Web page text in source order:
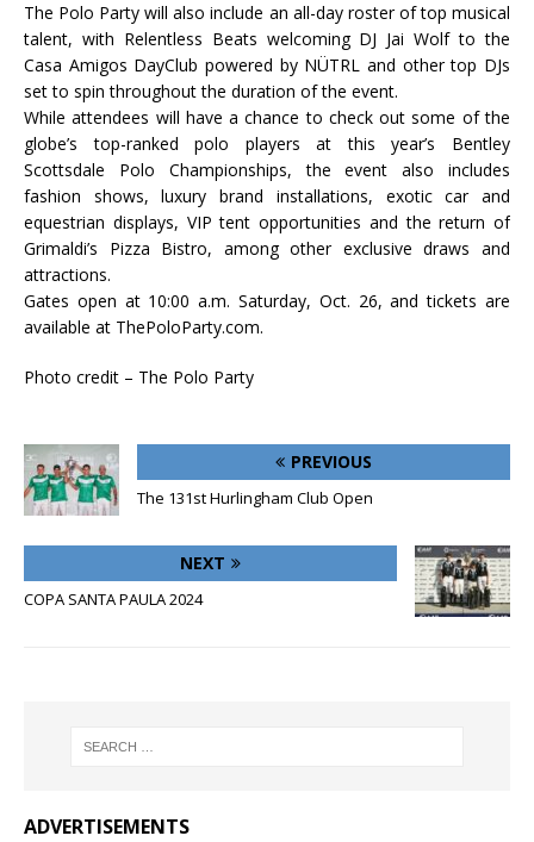
The Polo Party will also include an all-day roster of top musical
talent, with Relentless Beats welcoming DJ Jai Wolf to the
Casa Amigos DayClub powered by NÜTRL and other top DJs
set to spin throughout the duration of the event.
While attendees will have a chance to check out some of the
globe’s top-ranked polo players at this year’s Bentley
Scottsdale Polo Championships, the event also includes
fashion shows, luxury brand installations, exotic car and
equestrian displays, VIP tent opportunities and the return of
Grimaldi’s Pizza Bistro, among other exclusive draws and
attractions.
Gates open at 10:00 a.m. Saturday, Oct. 26, and tickets are
available at ThePoloParty.com.
Photo credit – The Polo Party
PREVIOUS
The 131st Hurlingham Club Open
NEXT
COPA SANTA PAULA 2024
ADVERTISEMENTS